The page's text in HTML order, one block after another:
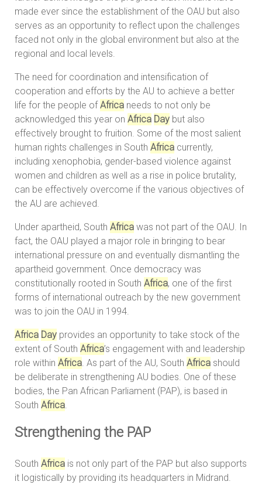
made ever since the establishment of the OAU but also
serves as an opportunity to reflect upon the challenges
faced not only in the global environment but also at the
regional and local levels.
The need for coordination and intensification of
cooperation and efforts by the AU to achieve a better
life for the people ofAfrica needs to not only be
acknowledged this year on Africa Day but also
effectively brought to fruition. Some of the most salient
human rights challenges in South Africa currently,
including xenophobia, gender-based violence against
women and children as well as a rise in police brutality,
can be effectively overcome if the various objectives of
the AU are achieved.
Under apartheid, South Africa was not part of the OAU. In
fact, the OAU played a major role in bringing to bear
international pressure on and eventually dismantling the
apartheid government. Once democracy was
constitutionally rooted in South Africa, one of the first
forms of international outreach by the new government
was to join the OAU in 1994.
Africa Day provides an opportunity to take stock of the
extent of South Africa’s engagement with and leadership
role within Africa . As part of the AU, South Africa should
be deliberate in strengthening AU bodies. One of these
bodies, the Pan African Parliament (PAP), is based in
South Africa
Strengthening the PAP
South Africa is not only part of the PAP but also supports
it logistically by providing its headquarters in Midrand.